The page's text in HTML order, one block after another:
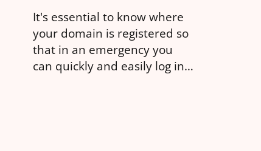
It's essential to know where
your domain is registered so
that in an emergency you
can quickly and easily log in